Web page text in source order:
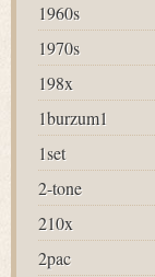
1960s
1970s
198x
1burzum1
1set
2-tone
210x
2pac